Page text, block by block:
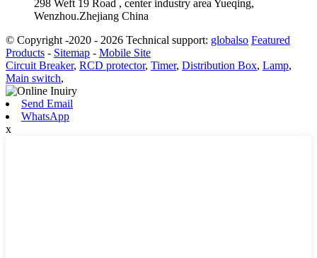
298 Weft 19 Road , center industry area Yueqing,
Wenzhou.Zhejiang China
© Copyright -2020 - 2026 Technical support: globalso Featured
Products - Sitemap - Mobile Site
Circuit Breaker, RCD protector, Timer, Distribution Box, Lamp,
Main switch,
Send Email
WhatsApp
x